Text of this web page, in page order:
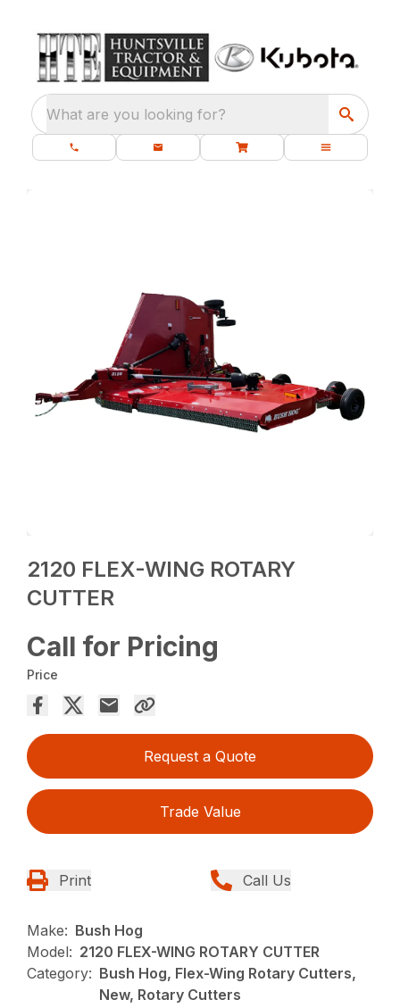
What are you looking for?
2120 FLEX-WING ROTARY
CUTTER
Call for Pricing
Price
Request a Quote
Trade Value
Print Call Us
Make: Bush Hog
Model: 2120 FLEX-WING ROTARY CUTTER
Category: Bush Hog, Flex-Wing Rotary Cutters,
New, Rotary Cutters